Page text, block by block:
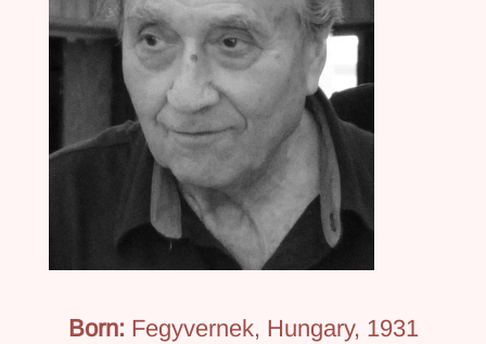
Born: Fegyvernek, Hungary, 1931